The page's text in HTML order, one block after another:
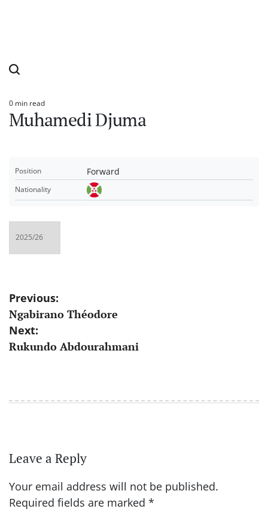
Estimated
read
time
0 min read
Muhamedi Djuma
Position Forward
Nationality
Post
navigation
Previous:
Ngabirano Théodore
Next:
Rukundo Abdourahmani
Leave a Reply
Your email address will not be published.
Required fields are marked *